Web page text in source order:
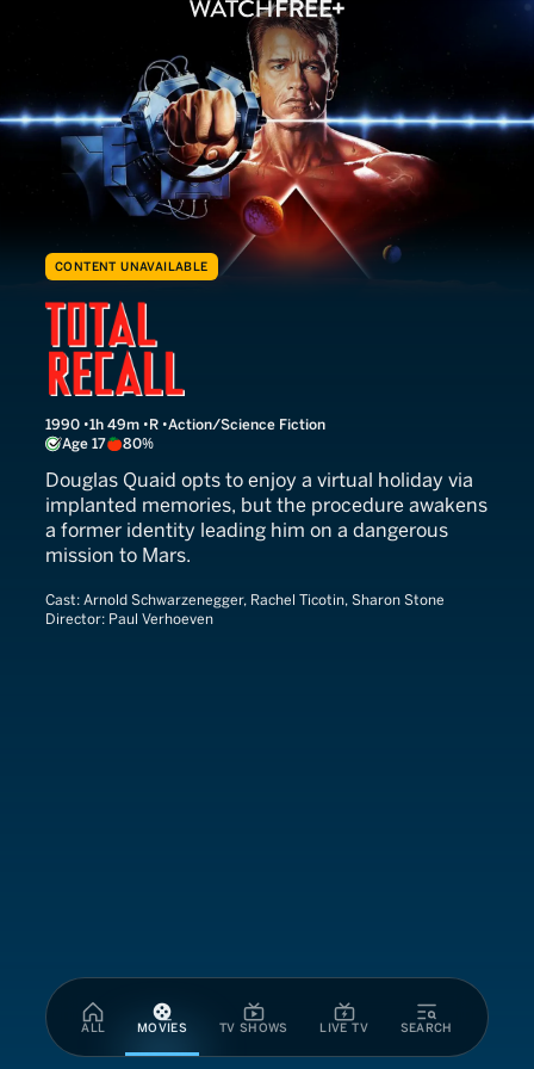
ALL MOVIES TV SHOWS LIVE TV SEARCH
CONTENT UNAVAILABLE
Total Recall
1990 1h 49m R Action/Science Fiction
Age 17
80%
Douglas Quaid opts to enjoy a virtual holiday via
implanted memories, but the procedure awakens
a former identity leading him on a dangerous
mission to Mars.
Cast: Arnold Schwarzenegger, Rachel Ticotin, Sharon Stone
Director: Paul Verhoeven